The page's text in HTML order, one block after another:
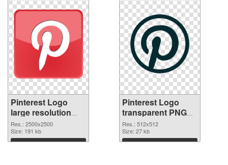
Pinterest Logo
large resolution
2500x2500 PNG
cutout
Res.: 2500x2500
Size: 191 kb
Download
Pinterest Logo
transparent PNG
picture 73498
transparent PNG
graphic
Res.: 512x512
Size: 27 kb
Download